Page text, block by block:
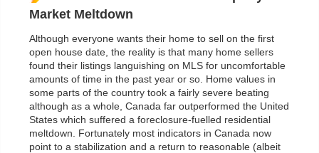
Market Meltdown
Although everyone wants their home to sell on the first
open house date, the reality is that many home sellers
found their listings languishing on MLS for uncomfortable
amounts of time in the past year or so. Home values in
some parts of the country took a fairly severe beating
although as a whole, Canada far outperformed the United
States which suffered a foreclosure-fuelled residential
meltdown. Fortunately most indicators in Canada now
point to a stabilization and a return to reasonable (albeit